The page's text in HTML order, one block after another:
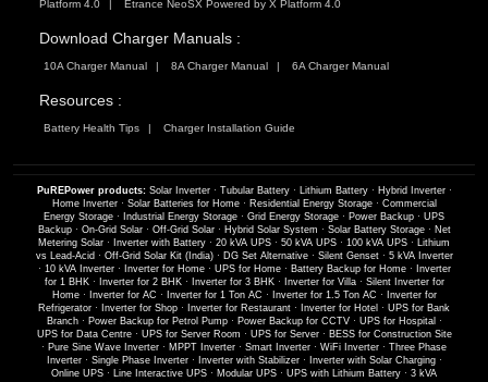
Platform 4.0 Etrance NeoSX Powered by X Platform 4.0
Download Charger Manuals :
10A Charger Manual 8A Charger Manual 6A Charger Manual
Resources :
Battery Health Tips Charger Installation Guide
PuREPower products: Solar Inverter· Tubular Battery· Lithium Battery· Hybrid Inverter·
Home Inverter· Solar Batteries for Home· Residential Energy Storage· Commercial
Energy Storage · Industrial Energy Storage · Grid Energy Storage · Power Backup · UPS
Backup· On-Grid Solar· Off-Grid Solar· Hybrid Solar System · Solar Battery Storage· Net
Metering Solar · Inverter with Battery · 20 kVA UPS · 50 kVA UPS · 100 kVA UPS · Lithium
vs Lead-Acid · Off-Grid Solar Kit (India)· DG Set Alternative· Silent Genset· 5 kVA Inverter
· 10 kVA Inverter· Inverter for Home· UPS for Home· Battery Backup for Home·
Inverter
for 1 BHK· Inverter for 2 BHK· Inverter for 3 BHK· Inverter for Villa· Silent Inverter for
Home· Inverter for AC · Inverter for 1 Ton AC · Inverter for 1.5 Ton AC ·
Inverter for
Refrigerator · Inverter for Shop · Inverter for Restaurant · Inverter for Hotel · UPS for Bank
Branch· Power Backup for Petrol Pump· Power Backup for CCTV· UPS for Hospital ·
UPS for Data Centre· UPS for Server Room · UPS for Server· BESS for Construction Site
· Pure Sine Wave Inverter · MPPT Inverter · Smart Inverter · WiFi Inverter · Three Phase
Inverter· Single Phase Inverter· Inverter with Stabilizer· Inverter with Solar Charging·
Online UPS · Line Interactive UPS · Modular UPS · UPS with Lithium Battery · 3 kVA